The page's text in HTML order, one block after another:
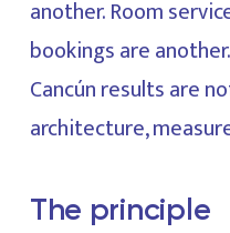
another. Room
bookings are
Cancún results are
architecture,
The principle